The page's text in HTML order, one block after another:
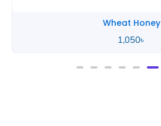
Wheat Honey
2,490৳